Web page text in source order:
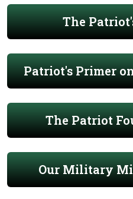
The
Patriot's Primer
The Patriot
Our Military